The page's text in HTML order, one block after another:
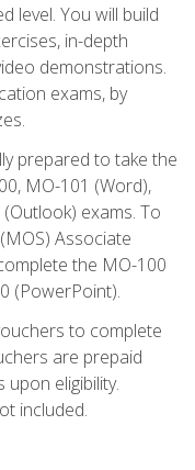
level. You will build
in-depth
demonstrations.
exams, by
prepared to take the
MO-101 (Word),
exams. To
Associate
the MO-100
(PowerPoint).
to complete
are prepaid
eligibility.
included.